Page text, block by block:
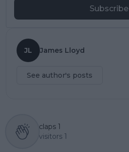
Subscribe
JL James Lloyd
See author's posts
claps 1
visitors 1